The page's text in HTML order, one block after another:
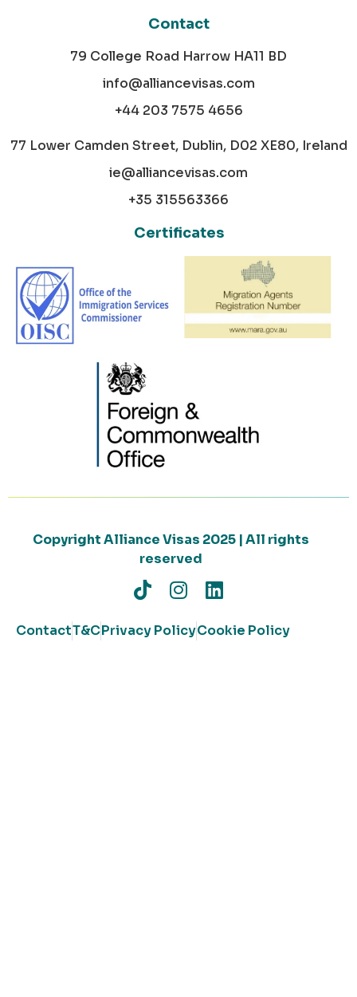
Contact
79 College Road Harrow HA11 BD
info@alliancevisas.com
+44 203 7575 4656
77 Lower Camden Street, Dublin, D02 XE80, Ireland
ie@alliancevisas.com
+35 315563366
Certificates
Copyright Alliance Visas 2025 | All rights
reserved
ContactT&CPrivacy PolicyCookie Policy